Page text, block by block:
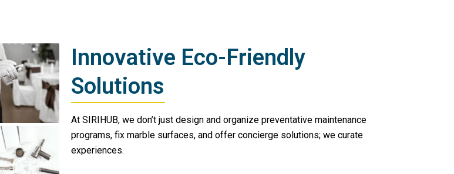
Innovative Eco-Friendly
Solutions
At SIRIHUB, we don’t just design and organize preventative maintenance
programs, fix marble surfaces, and offer concierge solutions; we curate
experiences.